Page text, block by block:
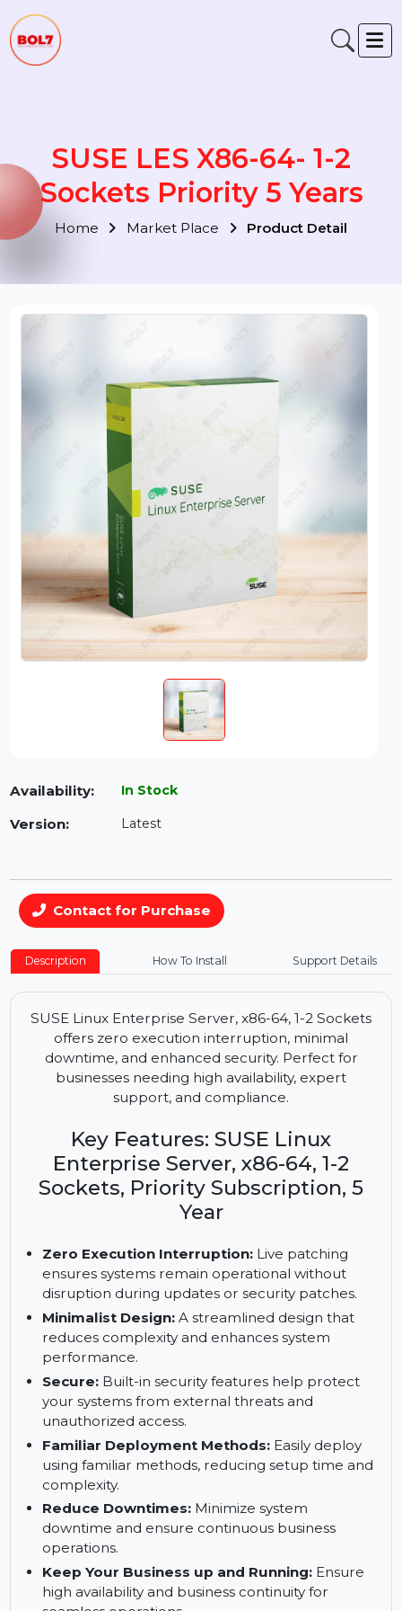
SUSE LES X86-64- 1-2
Sockets Priority 5 Years
Availability: In Stock
Contact for Purchase
Description How To Install Support Details
SUSE Linux Enterprise Server, x86-64, 1-2 Sockets
offers zero execution interruption, minimal
businesses needing high availability, expert
support, and compliance.
Key Features: SUSE Linux
Enterprise Server, x86-64, 1-2
Sockets, Priority Subscription, 5
Year
Zero Execution Interruption:Live patching
ensures systems remain operational without
disruption during updates or security patches.
Minimalist Design:A streamlined design that
reduces complexity and enhances system
performance.
Secure: Built-in security features help protect
your systems from external threats and
unauthorized access.
Familiar Deployment Methods:
Easily deploy
using familiar methods, reducing setup time and
Reduce Downtimes:Minimize system